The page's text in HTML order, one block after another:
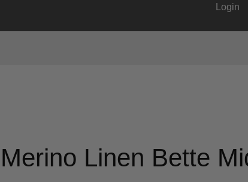
Login
Merino Linen Bette